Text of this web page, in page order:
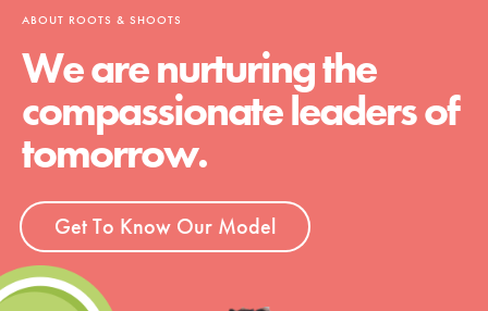
ABOUT ROOTS & SHOOTS
We are nurturing the
compassionate leaders of
tomorrow.
Get To Know Our Model